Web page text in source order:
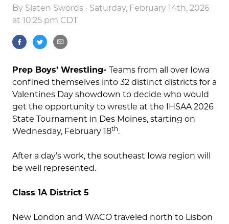
By Slaten Swords · Saturday, February 14th, 2026
at 10:25 pm CDT
Prep Boys’ Wrestling- Teams from all over Iowa
confined themselves into 32 distinct districts for a
Valentines Day showdown to decide who would
get the opportunity to wrestle at the IHSAA 2026
State Tournament in Des Moines, starting on
Wednesday, February 18th.
After a day’s work, the southeast Iowa region will
be well represented.
Class 1A District 5
New London and WACO traveled north to Lisbon